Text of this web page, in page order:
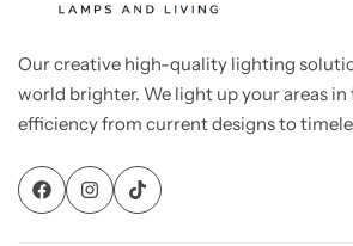
Our creative high-quality lighting
world brighter. We light up your areas
efficiency from current designs to